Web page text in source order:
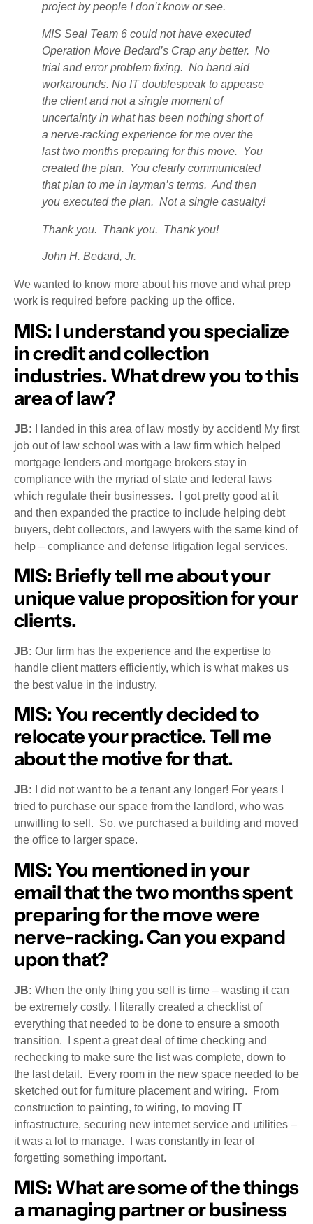
project by people I don’t know or see.
MIS Seal Team 6 could not have executed
Operation Move Bedard’s Crap any better. No
trial and error problem fixing. No band aid
workarounds. No IT doublespeak to appease
the client and not a single moment of
uncertainty in what has been nothing short of
a nerve-racking experience for me over the
last two months preparing for this move. You
created the plan. You clearly communicated
that plan to me in layman’s terms. And then
you executed the plan. Not a single casualty!
Thank you. Thank you. Thank you!
John H. Bedard, Jr.
We wanted to know more about his move and what prep
work is required before packing up the office.
MIS: I understand you specialize
in credit and collection
industries. What drew you to this
area of law?
JB: I landed in this area of law mostly by accident! My first
job out of law school was with a law firm which helped
mortgage lenders and mortgage brokers stay in
compliance with the myriad of state and federal laws
which regulate their businesses. I got pretty good at it
and then expanded the practice to include helping debt
buyers, debt collectors, and lawyers with the same kind of
help – compliance and defense litigation legal services.
MIS: Briefly tell me about your
unique value proposition for your
clients.
JB: Our firm has the experience and the expertise to
handle client matters efficiently, which is what makes us
the best value in the industry.
MIS: You recently decided to
relocate your practice. Tell me
about the motive for that.
JB: I did not want to be a tenant any longer! For years I
tried to purchase our space from the landlord, who was
unwilling to sell. So, we purchased a building and moved
the office to larger space.
MIS:You mentioned in your
email that the two months spent
preparing for the move were
nerve-racking. Can you expand
upon that?
JB: When the only thing you sell is time – wasting it can
be extremely costly. I literally created a checklist of
everything that needed to be done to ensure a smooth
transition. I spent a great deal of time checking and
rechecking to make sure the list was complete, down to
the last detail. Every room in the new space needed to be
sketched out for furniture placement and wiring. From
construction to painting, to wiring, to moving IT
infrastructure, securing new internet service and utilities –
it was a lot to manage. I was constantly in fear of
forgetting something important.
MIS: What are some of the things
a managing partner or business